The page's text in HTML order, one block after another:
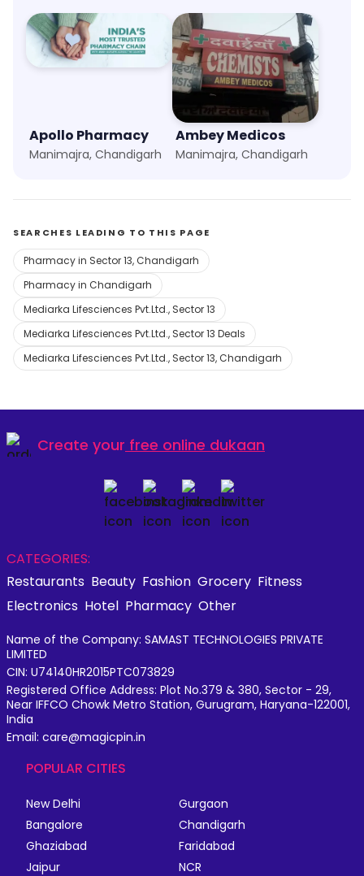
Apollo Pharmacy
Manimajra, Chandigarh
Ambey Medicos
Manimajra, Chandigarh
SEARCHES LEADING TO THIS PAGE
Pharmacy in Sector 13, Chandigarh
Pharmacy in Chandigarh
Mediarka Lifesciences Pvt.Ltd., Sector 13
Mediarka Lifesciences Pvt.Ltd., Sector 13 Deals
Mediarka Lifesciences Pvt.Ltd., Sector 13, Chandigarh
Create your free online dukaan
CATEGORIES:
Restaurants Beauty Fashion Grocery Fitness
Electronics Hotel Pharmacy Other
Name of the Company: SAMAST TECHNOLOGIES PRIVATE
LIMITED
CIN: U74140HR2015PTC073829
Registered Office Address: Plot No.379 & 380, Sector - 29,
Near IFFCO Chowk Metro Station, Gurugram, Haryana-122001,
India
Email: care@magicpin.in
POPULAR CITIES
New Delhi
Gurgaon
Bangalore
Chandigarh
Ghaziabad
Faridabad
Jaipur
NCR